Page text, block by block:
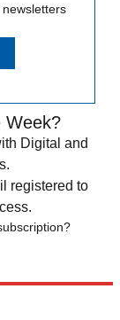
Week?
Digital and
registered to